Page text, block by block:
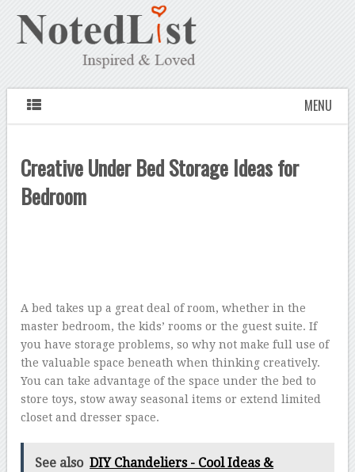
MENU
Creative Under Bed Storage Ideas for
Bedroom
A bed takes up a great deal of room, whether in the
master bedroom, the kids’ rooms or the guest suite. If
you have storage problems, so why not make full use of
the valuable space beneath when thinking creatively.
You can take advantage of the space under the bed to
store toys, stow away seasonal items or extend limited
closet and dresser space.
See also DIY Chandeliers - Cool Ideas &